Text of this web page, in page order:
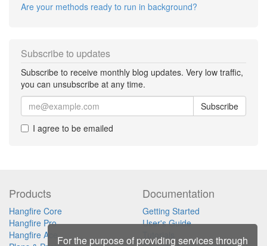
For the purpose of providing services through
Are your methods ready to run in background?
Subscribe to updates
Subscribe to receive monthly blog updates. Very low traffic,
you can unsubscribe at any time.
Subscribe
I agree to be emailed
Products
Hangfire Core
Hangfire Pro
Hangfire Ace
Documentation
Getting Started
User's Guide
Tutorials